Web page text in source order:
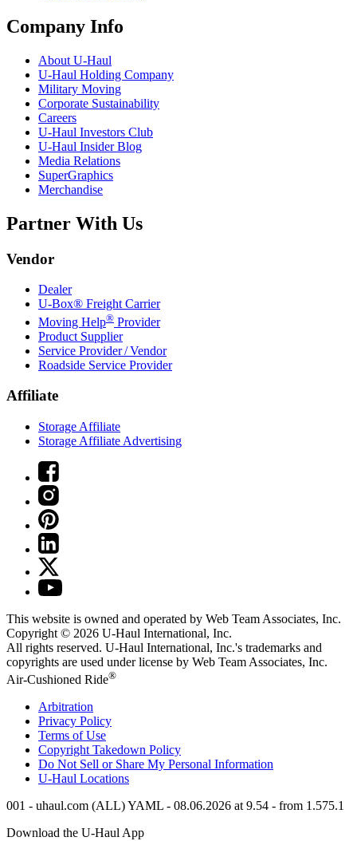
Company Info
About U-Haul
U-Haul Holding Company
Military Moving
Corporate Sustainability
Careers
U-Haul Investors Club
U-Haul Insider Blog
Media Relations
SuperGraphics
Merchandise
Partner With Us
Vendor
Dealer
U-Box® Freight Carrier
Moving Help® Provider
Product Supplier
Service Provider / Vendor
Roadside Service Provider
Affiliate
Storage Affiliate
Storage Affiliate Advertising
This website is owned and operated by Web Team Associates, Inc.
Copyright © 2026 U-Haul International, Inc.
All rights reserved. U-Haul International, Inc.'s trademarks and
copyrights are used under license by Web Team Associates, Inc.
Air-Cushioned Ride®
Arbitration
Privacy Policy
Terms of Use
Copyright Takedown Policy
Do Not Sell or Share My Personal Information
U-Haul Locations
001 - uhaul.com (ALL) YAML - 08.06.2026 at 9.54 - from 1.575.1
Download the U-Haul App